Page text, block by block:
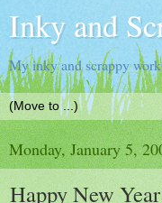
Inky and
My inky and scrappy
Monday, January 5,
Happy New